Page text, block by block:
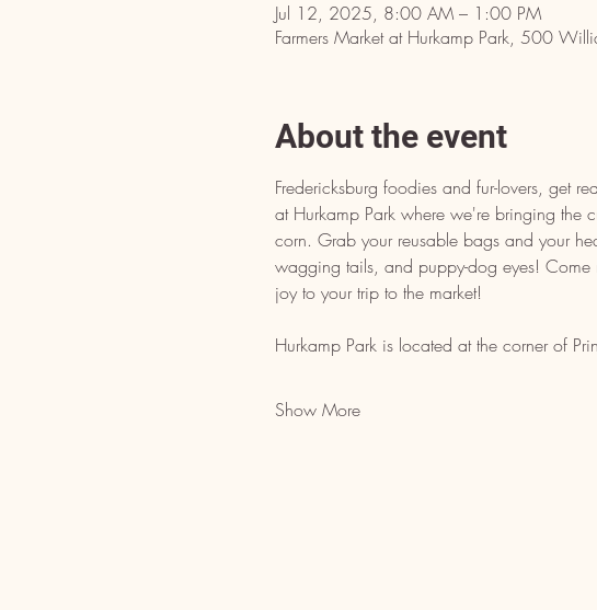
Jul 12, 2025, 8:00 AM – 1:00 PM
Farmers Market at Hurkamp Park, 500
About the event
Fredericksburg foodies and fur-lovers, get
at Hurkamp Park where we're bringing the
corn. Grab your reusable bags and your
wagging tails, and puppy-dog eyes!
joy to your trip to the market!
Hurkamp Park is located at the corner of
Show More